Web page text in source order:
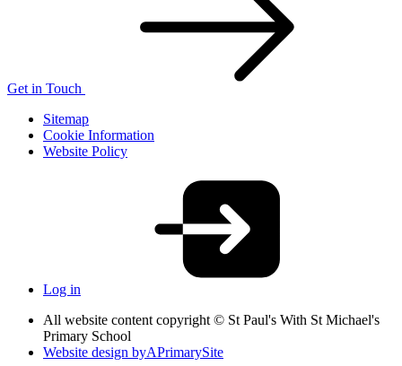
Get in Touch
Sitemap
Cookie Information
Website Policy
Log in
All website content copyright © St Paul's With St Michael's
Primary School
Website design byAPrimarySite